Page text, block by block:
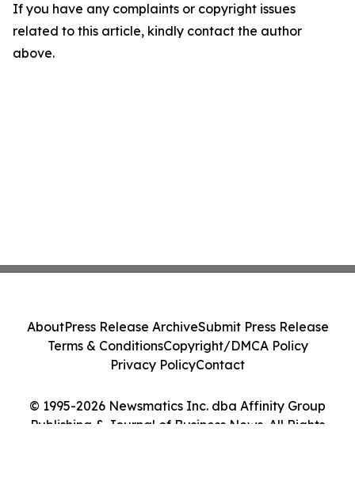
If you have any complaints or copyright issues
related to this article, kindly contact the author
above.
© 1995-2026 Newsmatics Inc. dba Affinity Group
Publishing & Journal of Business News. All Rights
AboutPress Release ArchiveSubmit Press Release
Terms & ConditionsCopyright/DMCA Policy
Privacy PolicyContact